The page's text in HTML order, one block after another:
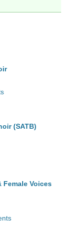
(SATB)
Voices